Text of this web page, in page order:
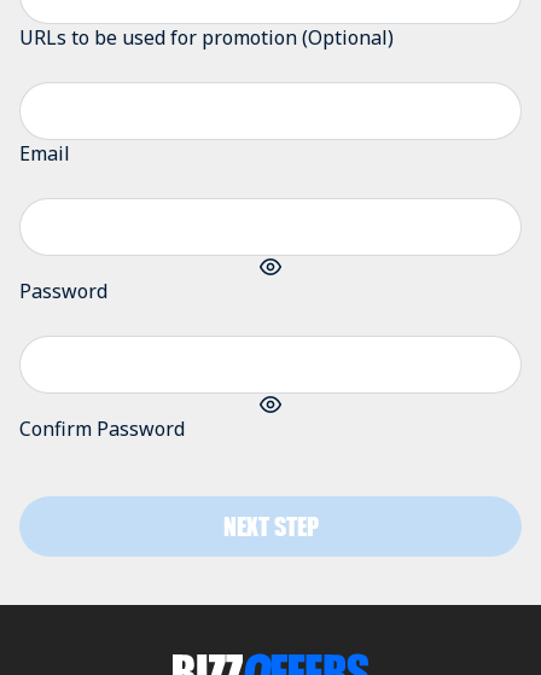
URLs to be used for promotion (Optional)
Email
Password
Confirm Password
NEXT STEP